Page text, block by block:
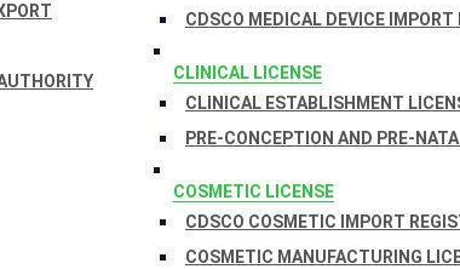
CDSCO MEDICAL DEVICE IMPORT
CLINICAL LICENSE
CLINICAL ESTABLISHMENT
PRE-CONCEPTION AND PRE-
COSMETIC LICENSE
CDSCO COSMETIC IMPORT
COSMETIC MANUFACTURING